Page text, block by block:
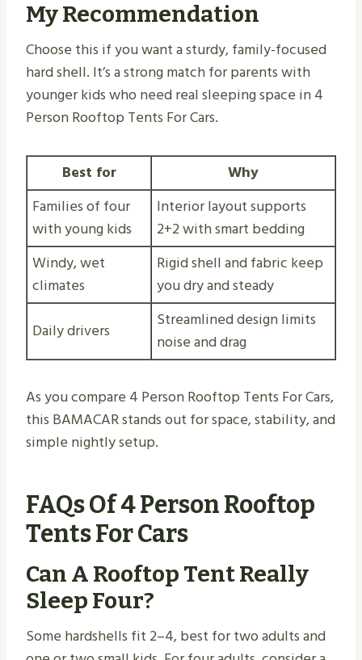
My Recommendation
Choose this if you want a sturdy, family-focused
hard shell. It’s a strong match for parents with
younger kids who need real sleeping space in 4
Person Rooftop Tents For Cars.
Best for
Why
Families of four
with young kids
Interior layout supports
2+2 with smart bedding
Windy, wet
climates
Rigid shell and fabric keep
you dry and steady
Daily drivers
Streamlined design limits
noise and drag
As you compare 4 Person Rooftop Tents For Cars,
this BAMACAR stands out for space, stability, and
simple nightly setup.
FAQs Of 4 Person Rooftop
Tents For Cars
Can A Rooftop Tent Really
Sleep Four?
Some hardshells fit 2–4, best for two adults and